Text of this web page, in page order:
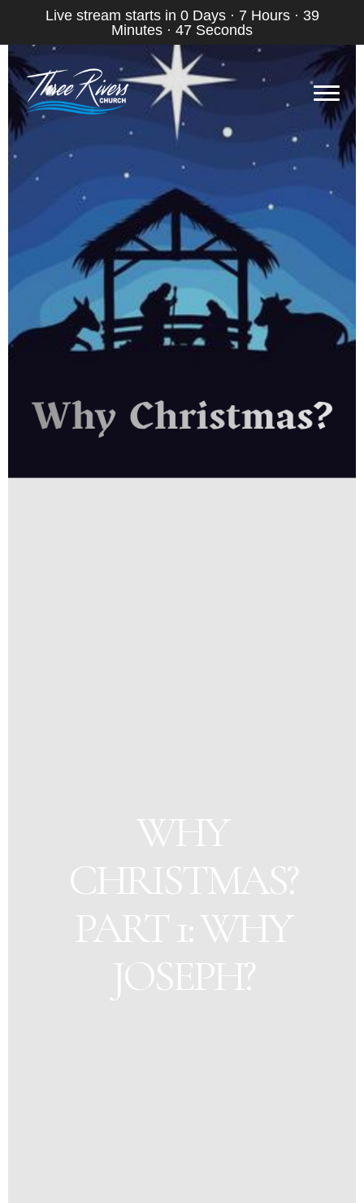
Live stream starts in 0 Days· 7 Hours· 39
Minutes · 46 Seconds
WHY
CHRISTMAS?
PART 1: WHY
JOSEPH?